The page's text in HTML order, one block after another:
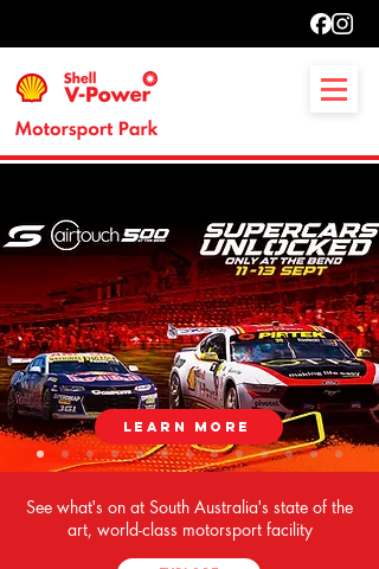
LEARN MORE
See what's on at South Australia's state of the
art, world-class motorsport facility